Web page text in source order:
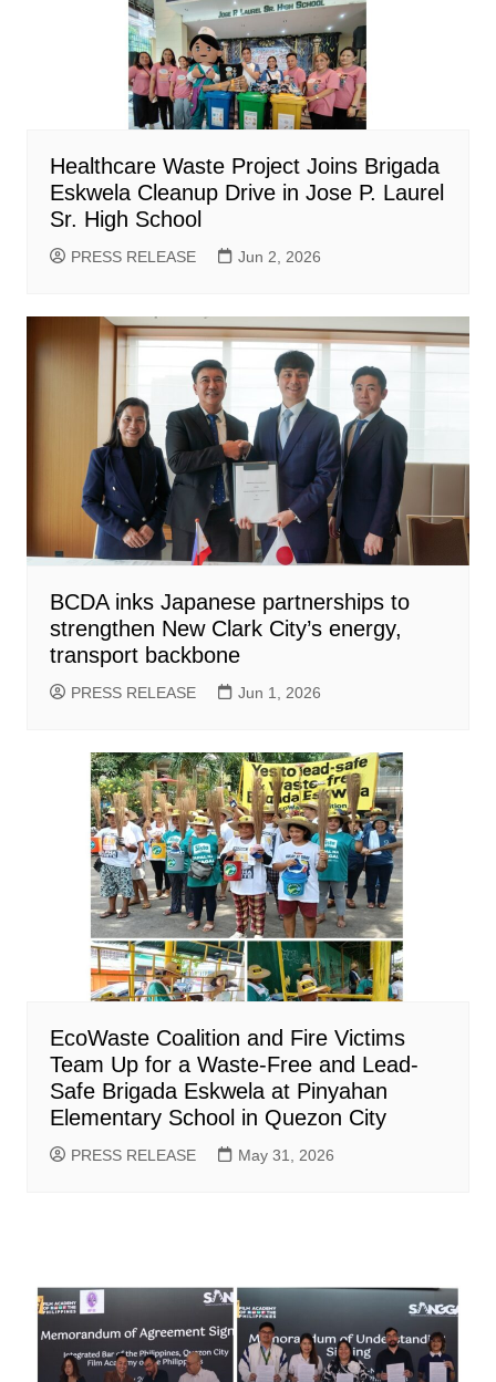
Healthcare Waste Project Joins Brigada
Eskwela Cleanup Drive in Jose P. Laurel
Sr. High School
PRESS RELEASE Jun 2, 2026
BCDA inks Japanese partnerships to
strengthen New Clark City’s energy,
transport backbone
PRESS RELEASE Jun 1, 2026
EcoWaste Coalition and Fire Victims
Team Up for a Waste-Free and Lead-
Safe Brigada Eskwela at Pinyahan
Elementary School in Quezon City
PRESS RELEASE May 31, 2026